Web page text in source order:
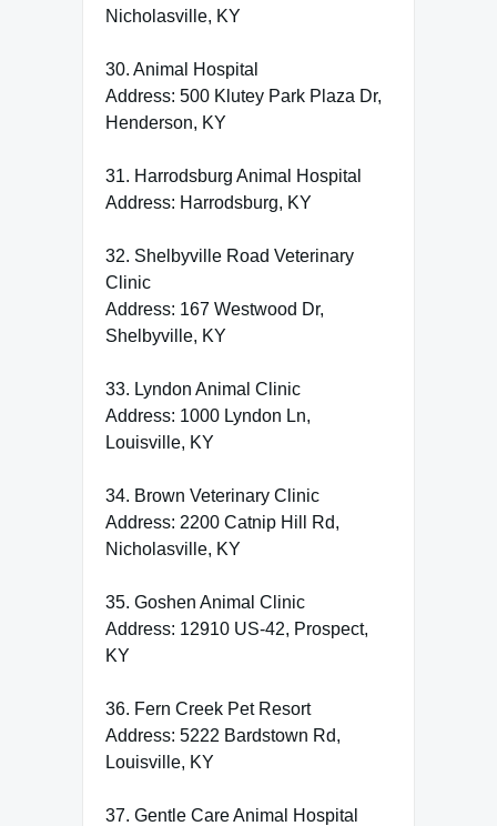
Nicholasville, KY
30. Animal Hospital
Address: 500 Klutey Park Plaza Dr,
Henderson, KY
31. Harrodsburg Animal Hospital
Address: Harrodsburg, KY
32. Shelbyville Road Veterinary
Clinic
Address: 167 Westwood Dr,
Shelbyville, KY
33. Lyndon Animal Clinic
Address: 1000 Lyndon Ln,
Louisville, KY
34. Brown Veterinary Clinic
Address: 2200 Catnip Hill Rd,
Nicholasville, KY
35. Goshen Animal Clinic
Address: 12910 US-42, Prospect,
KY
36. Fern Creek Pet Resort
Address: 5222 Bardstown Rd,
Louisville, KY
37. Gentle Care Animal Hospital